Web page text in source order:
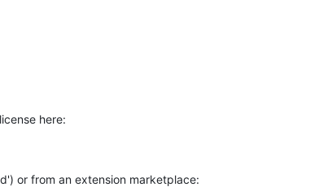
here:
or from an extension marketplace: